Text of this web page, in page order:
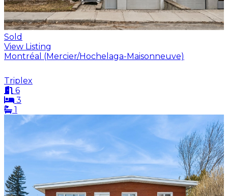
Sold
View Listing
Montréal (Mercier/Hochelaga-Maisonneuve)
Triplex
6
3
1